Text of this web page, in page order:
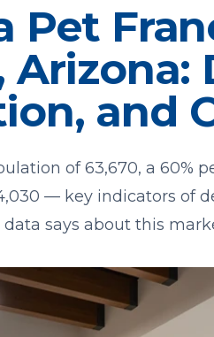
Pet
Arizona:
and
of 63,670, a 60%
— key indicators of
says about this